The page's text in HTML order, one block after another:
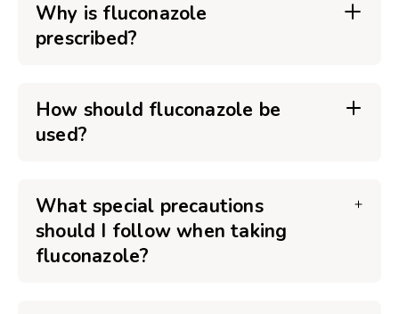
Why is fluconazole
prescribed?
How should fluconazole be
used?
What special precautions
should I follow when taking
fluconazole?